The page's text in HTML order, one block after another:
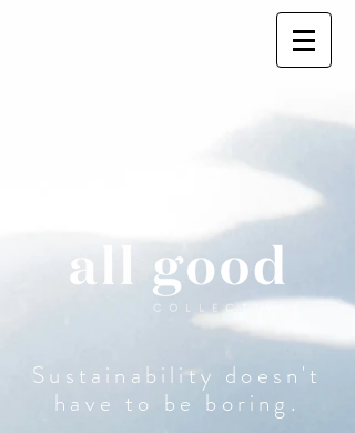
Sustainability doesn't
have to be boring.